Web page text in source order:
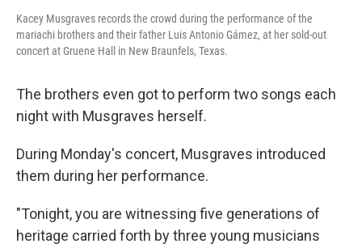
Kacey Musgraves records the crowd during the performance of the
mariachi brothers and their father Luis Antonio Gámez, at her sold-out
concert at Gruene Hall in New Braunfels, Texas.
The brothers even got to perform two songs each
night with Musgraves herself.
During Monday's concert, Musgraves introduced
them during her performance.
"Tonight, you are witnessing five generations of
heritage carried forth by three young musicians